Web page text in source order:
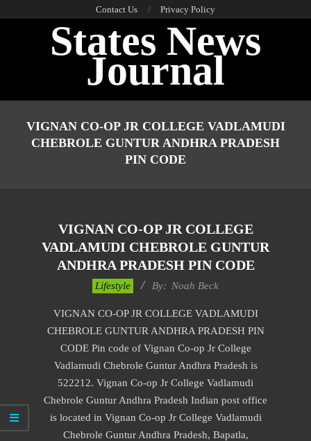
Contact Us Privacy Policy
States News
Journal
NavigationVIGNAN CO-OP JR COLLEGE VADLAMUDI
CHEBROLE GUNTUR ANDHRA PRADESH
PIN CODE
VIGNAN CO-OP JR COLLEGE
VADLAMUDI CHEBROLE GUNTUR
ANDHRA PRADESH PIN CODE
Lifestyle By: Noah Beck
VIGNAN CO-OP JR COLLEGE VADLAMUDI
CHEBROLE GUNTUR ANDHRA PRADESH PIN
CODE Pin code of Vignan Co-op Jr College
Vadlamudi Chebrole Guntur Andhra Pradesh is
522212. Vignan Co-op Jr College Vadlamudi
Chebrole Guntur Andhra Pradesh Indian post office
is located in Vignan Co-op Jr College Vadlamudi
Chebrole Guntur Andhra Pradesh, Bapatla,